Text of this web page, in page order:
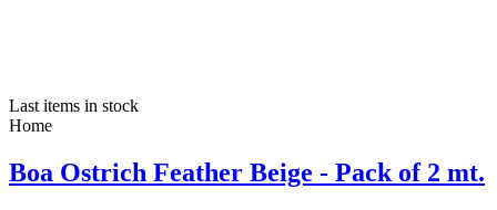
Last items in stock
Home
Boa Ostrich Feather Beige - Pack of 2 mt.